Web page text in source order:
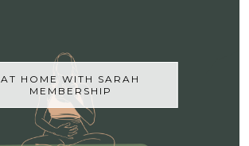
AT HOME WITH SARAH
MEMBERSHIP